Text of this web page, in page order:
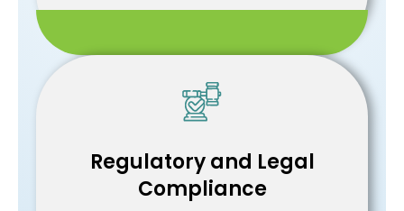
Regulatory and Legal
Compliance